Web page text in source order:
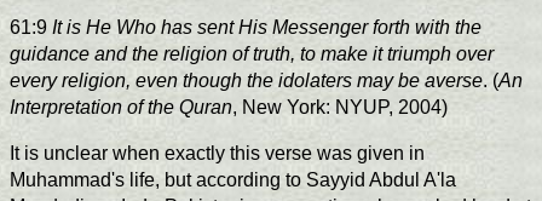
61:9 It is He Who has sent His Messenger forth with the
guidance and the religion of truth, to make it triumph over
every religion, even though the idolaters may be averse. (An
Interpretation of the Quran, New York: NYUP, 2004)
It is unclear when exactly this verse was given in
Muhammad's life, but according to Sayyid Abdul A'la